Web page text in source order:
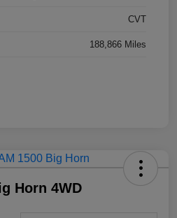
CVT
188,866 Miles
Horn 4WD